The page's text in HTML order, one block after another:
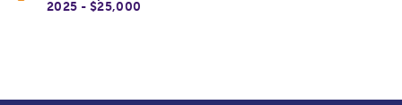
2025 - $25,000